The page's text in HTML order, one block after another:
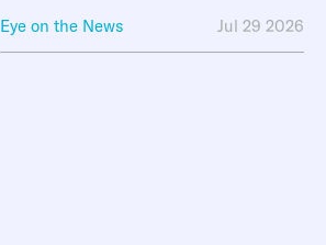
Eye on the News Jul 29 2026